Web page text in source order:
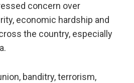
concern over
economic hardship and
the country, especially
banditry, terrorism,